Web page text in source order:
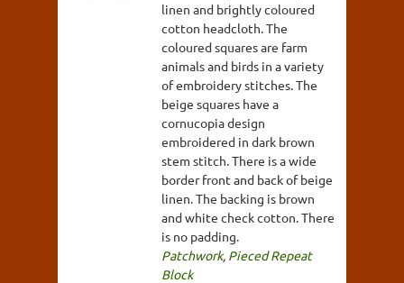
linen and brightly coloured
cotton headcloth. The
coloured squares are farm
animals and birds in a variety
of embroidery stitches. The
beige squares have a
cornucopia design
embroidered in dark brown
stem stitch. There is a wide
border front and back of beige
linen. The backing is brown
and white check cotton. There
is no padding.
Patchwork, Pieced Repeat
Block